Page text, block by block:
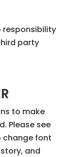
responsibility
party
to make
Please see
change font
and